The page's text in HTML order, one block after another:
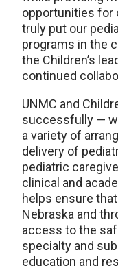
opportunities for
truly put our
programs in the
the Children’s
continued
UNMC and
successfully —
a variety of
delivery of
pediatric
clinical and
helps ensure
Nebraska and
access to the
specialty and
education and